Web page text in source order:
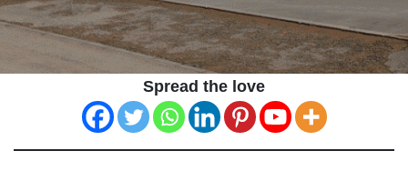
Spread the love